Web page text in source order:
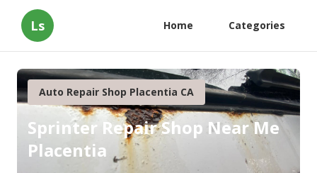
Ls Home Categories
Auto Repair Shop Placentia CA
Sprinter Repair Shop Near Me
Placentia